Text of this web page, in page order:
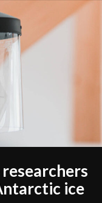
researchers
ice